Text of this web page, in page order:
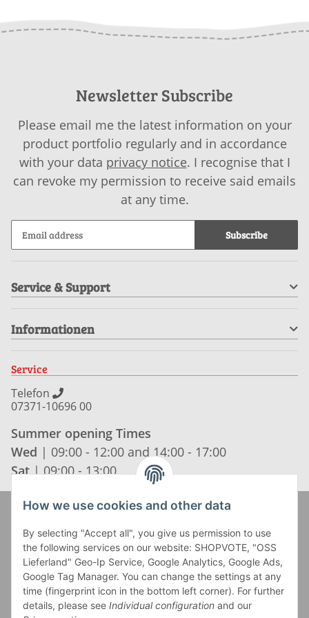
Newsletter Subscribe
Please email me the latest information on your
product portfolio regularly and in accordance
with your data privacy notice. I recognise that I
can revoke my permission to receive said emails
at any time.
Subscribe
Service & Support
Informationen
Service
Telefon
07371-10696 00
Summer opening Times
Wed | 09:00 - 12:00 and 14:00 - 17:00
Sat | 09:00 - 13:00
How we use cookies and other data
By selecting "Accept all", you give us permission to use
the following services on our website: SHOPVOTE, "OSS
Lieferland" Geo-Ip Service, Google Analytics, Google Ads,
Google Tag Manager. You can change the settings at any
time (fingerprint icon in the bottom left corner). For further
details, please see Individual configuration and our